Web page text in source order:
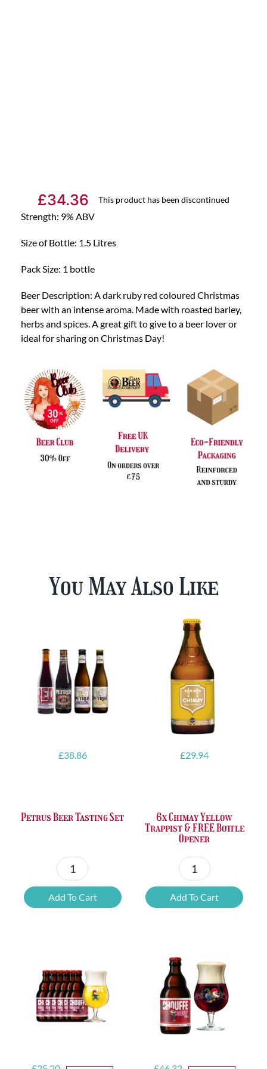
£34.36 This product has been discontinued
Strength: 9% ABV
Size of Bottle: 1.5 Litres
Pack Size: 1 bottle
Beer Description: A dark ruby red coloured Christmas
beer with an intense aroma. Made with roasted barley,
herbs and spices. A great gift to give to a beer lover or
ideal for sharing on Christmas Day!
You May Also Like
£38.86
Petrus Beer Tasting Set
Petrus
Beer
Tasting
Add To Cart
£29.94
6x Chimay Yellow
Trappist & FREE Bottle
Opener
6x
Chimay
Yellow
Bottle
Opener
quantity
Add To Cart